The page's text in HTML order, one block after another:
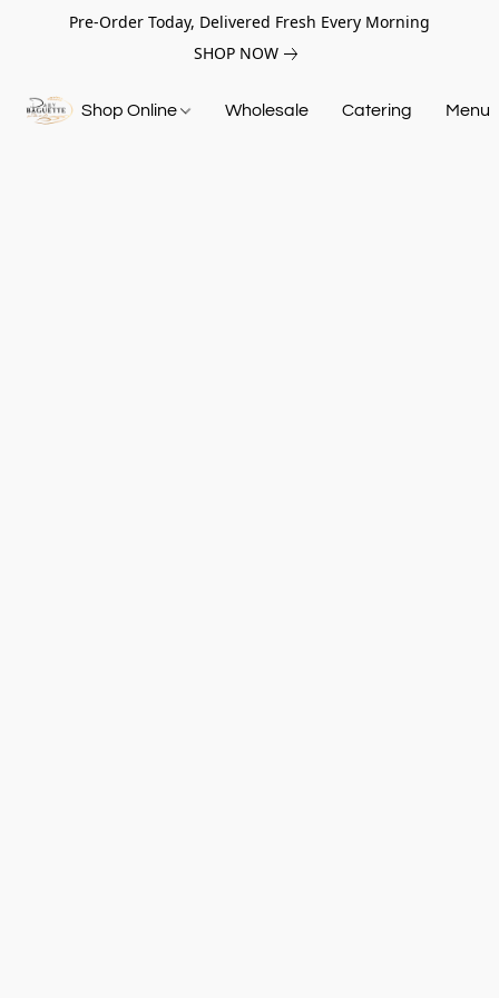
Pre-Order Today, Delivered Fresh Every Morning
SHOP NOW
Shop Online Wholesale Catering Menu